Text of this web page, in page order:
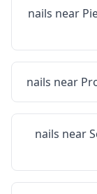
nails near
nails near
nails near